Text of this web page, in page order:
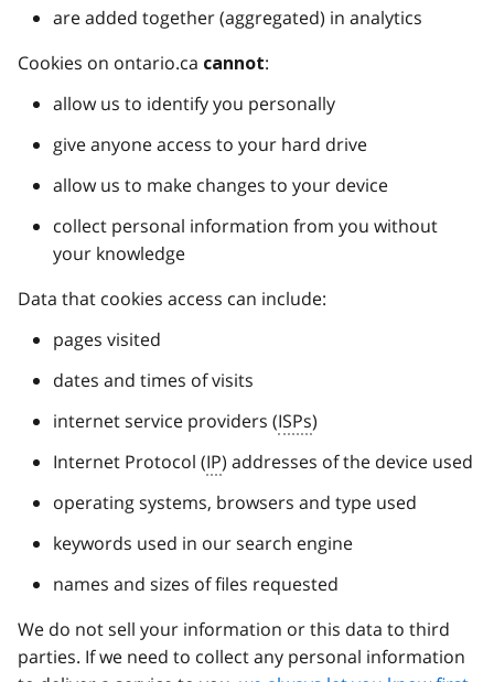
are added together (aggregated) in analytics
Cookies on ontario.ca cannot:
allow us to identify you personally
give anyone access to your hard drive
allow us to make changes to your device
collect personal information from you without
your knowledge
Data that cookies access can include:
pages visited
dates and times of visits
internet service providers (ISPs)
Internet Protocol (IP) addresses of the device used
operating systems, browsers and type used
keywords used in our search engine
names and sizes of files requested
We do not sell your information or this data to third
parties. If we need to collect any personal information